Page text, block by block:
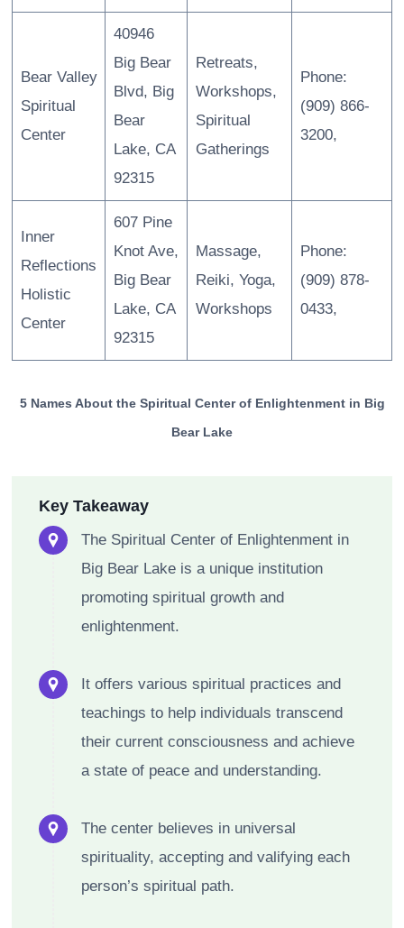
Bear Valley
Spiritual
Center
40946
Big Bear
Blvd, Big
Bear
Lake, CA
92315
Retreats,
Workshops,
Spiritual
Gatherings
Phone:
(909) 866-
3200,
Inner
Reflections
Holistic
Center
607 Pine
Knot Ave,
Big Bear
Lake, CA
92315
Massage,
Reiki, Yoga,
Workshops
Phone:
(909) 878-
0433,
5 Names About the Spiritual Center of Enlightenment in Big
Bear Lake
Key Takeaway
The Spiritual Center of Enlightenment in
Big Bear Lake is a unique institution
promoting spiritual growth and
enlightenment.
It offers various spiritual practices and
teachings to help individuals transcend
their current consciousness and achieve
a state of peace and understanding.
The center believes in universal
spirituality, accepting and valifying each
person’s spiritual path.